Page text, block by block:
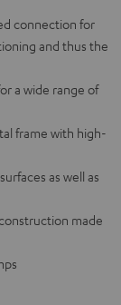
connection for
and thus the
a wide range of
frame with high-
as well as
made